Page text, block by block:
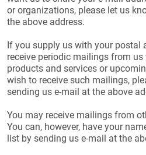
or organizations, please let us
the above address.
If you supply us with your postal
receive periodic mailings from
products and services or
wish to receive such mailings,
sending us e-mail at the above
You may receive mailings from
You can, however, have your
list by sending us e-mail at the